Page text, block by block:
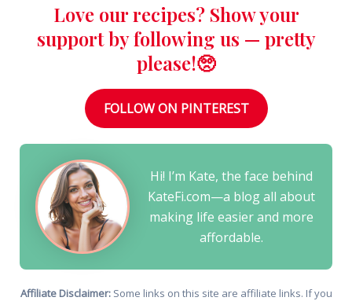
Love our recipes? Show your
support by following us — pretty
please!🥺
FOLLOW ON PINTEREST
Hi! I’m Kate, the face behind
KateFi.com—a blog all about
making life easier and more
affordable.
Affiliate Disclaimer:Some links on this site are affiliate links. If you